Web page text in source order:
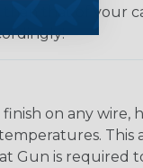
that of your
on any wire,
This
Gun is